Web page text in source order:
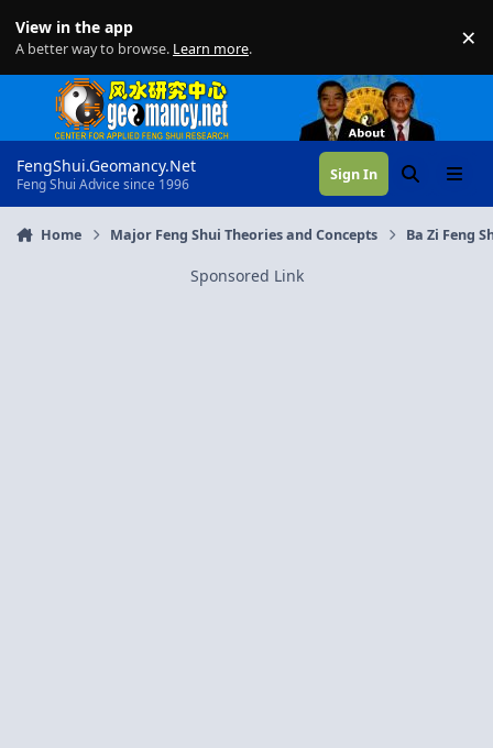
View in the app
A better way to browse. Learn more. ×
FengShui.Geomancy.Net
Feng Shui Advice since 1996
Sign In SearchMenu
Home Major Feng Shui Theories and Concepts Ba Zi Feng
Sponsored Link